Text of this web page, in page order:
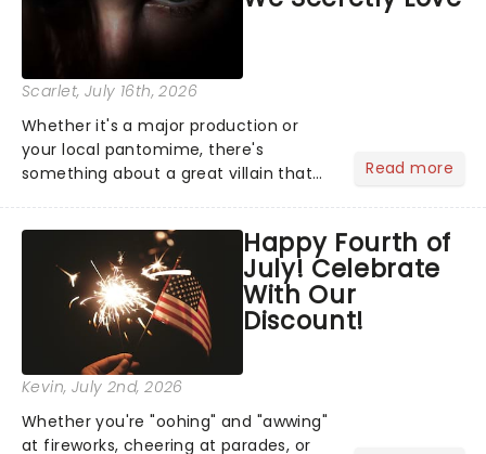
Scarlet, July 16th, 2026
Whether it's a major production or
your local pantomime, there's
something about a great villain that
step into the spotlight, you know
you're in for a show....
Read more
Happy Fourth of
July! Celebrate
With Our
Discount!
Kevin, July 2nd, 2026
Whether you're "oohing" and "awwing"
at fireworks, cheering at parades, or